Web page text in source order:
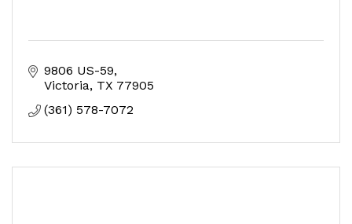
9806 US-59
Victoria TX 77905
(361) 578-7072